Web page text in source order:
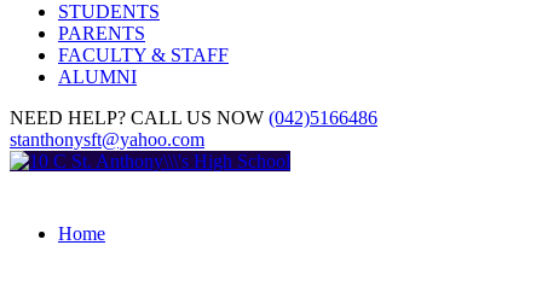
STUDENTS
PARENTS
FACULTY & STAFF
ALUMNI
NEED HELP? CALL US NOW (042)5166486
stanthonysft@yahoo.com
Home